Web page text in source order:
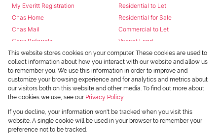
This website stores cookies on your computer. These cookies are used to
collect information about how you interact with our website and allow us
to remember you. We use this information in order to improve and
customize your browsing experience and for analytics and metrics about
our visitors both on this website and other media. To find out more about
the cookies we use, see our Privacy Policy
If you decline, your information won't be tracked when you visit this
website. A single cookie will be used in your browser to remember your
preference not to be tracked.
My Everitt Registration
Chas Home
Chas Mail
Chas Referrals
Fusion
Training Videos
Install Android App
Install Iphone App
Access C3 System
Chas Webstore
Residential to Let
Residential for Sale
Commercial to Let
Vacant Land